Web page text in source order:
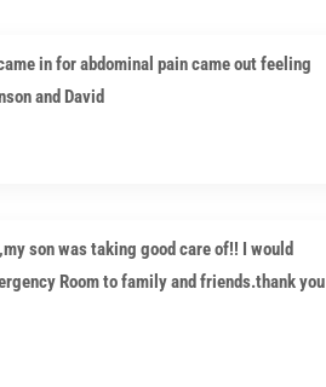
in for abdominal pain came out feeling
and David
son was taking good care of!! I would
Room to family and friends.thank you